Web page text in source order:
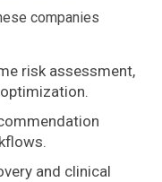
companies
risk assessment,
and clinical